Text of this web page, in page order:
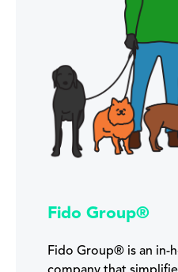
Fido Group®
Fido Group® is an in-